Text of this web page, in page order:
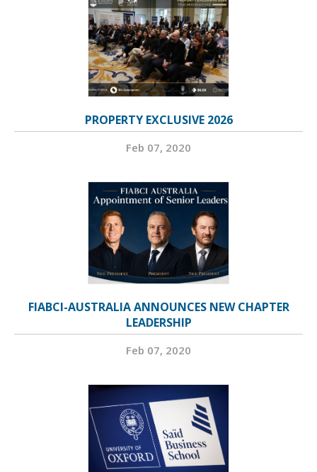
PROPERTY EXCLUSIVE 2026
Feb 07, 2020
FIABCI-AUSTRALIA ANNOUNCES NEW CHAPTER
LEADERSHIP
Feb 07, 2020